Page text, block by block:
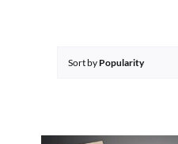
Sort by Popularity